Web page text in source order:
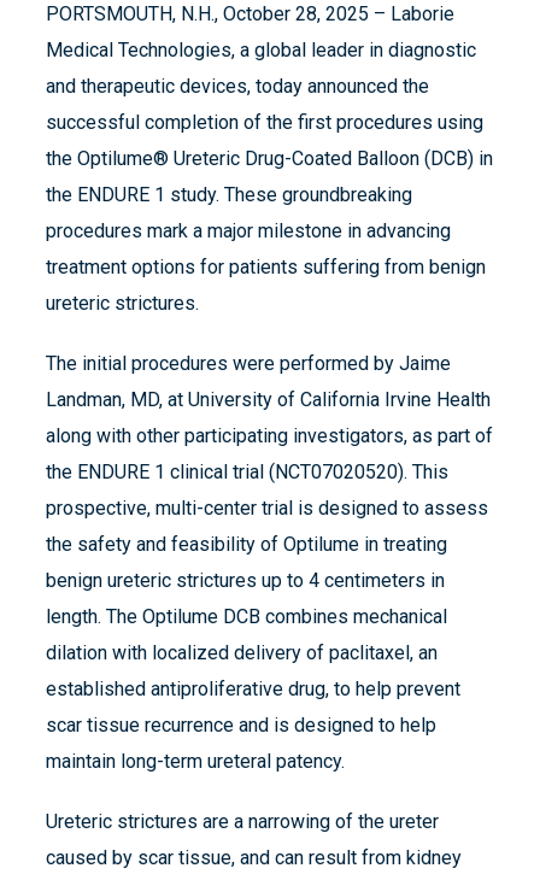
PORTSMOUTH, N.H., October 28, 2025 – Laborie
Medical Technologies, a global leader in diagnostic
and therapeutic devices, today announced the
successful completion of the first procedures using
the Optilume® Ureteric Drug-Coated Balloon (DCB) in
the ENDURE 1 study. These groundbreaking
procedures mark a major milestone in advancing
treatment options for patients suffering from benign
ureteric strictures.
The initial procedures were performed by Jaime
Landman, MD, at University of California Irvine Health
along with other participating investigators, as part of
the ENDURE 1 clinical trial (NCT07020520). This
prospective, multi-center trial is designed to assess
the safety and feasibility of Optilume in treating
benign ureteric strictures up to 4 centimeters in
length. The Optilume DCB combines mechanical
dilation with localized delivery of paclitaxel, an
established antiproliferative drug, to help prevent
scar tissue recurrence and is designed to help
maintain long-term ureteral patency.
Ureteric strictures are a narrowing of the ureter
caused by scar tissue, and can result from kidney